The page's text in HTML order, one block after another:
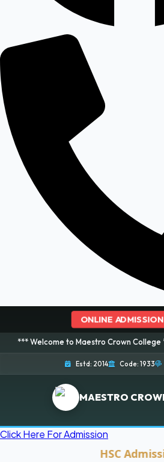
ONLINE ADMISSION
to Maestro Crown College ***
Estd: 2014 Code: 1933
MAESTRO
Click Here For Admission
HSC Admission